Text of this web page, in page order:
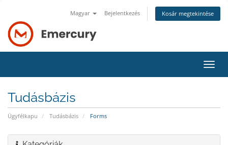
Magyar Bejelentkezés Kosár megtekintése
a
Tudásbázis
Ügyfélkapu Tudásbázis Forms